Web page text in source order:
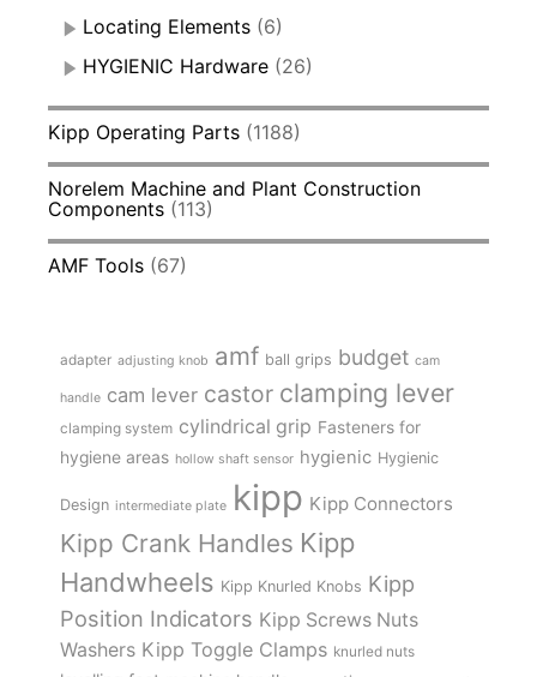
Locating Elements (6)
HYGIENIC Hardware (26)
Kipp Operating Parts (1188)
Norelem Machine and Plant Construction
Components (113)
AMF Tools (67)
adapter adjusting knob amf ball grips budget cam
handle cam lever castor clamping lever
clamping system cylindrical grip Fasteners for
hygiene areas hollow shaft sensor hygienic Hygienic
Design intermediate plate kipp Kipp Connectors
Kipp Crank Handles Kipp
Handwheels Kipp Knurled Knobs Kipp
Position Indicators Kipp Screws Nuts
Washers Kipp Toggle Clamps knurled nuts